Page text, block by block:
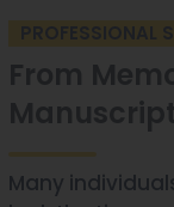
Many